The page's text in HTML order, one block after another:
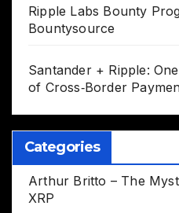
Ripple Labs Bounty
Bountysource
Santander + Ripple:
of Cross‑Border
Categories
Arthur Britto – The
XRP